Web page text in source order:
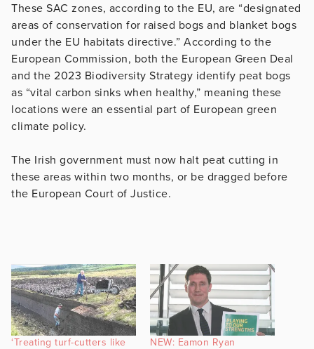
These SAC zones, according to the EU, are “designated
areas of conservation for raised bogs and blanket bogs
under the EU habitats directive.” According to the
European Commission, both the European Green Deal
and the 2023 Biodiversity Strategy identify peat bogs
as “vital carbon sinks when healthy,” meaning these
locations were an essential part of European green
climate policy.
The Irish government must now halt peat cutting in
these areas within two months, or be dragged before
the European Court of Justice.
‘Treating turf-cutters like
NEW: Eamon Ryan